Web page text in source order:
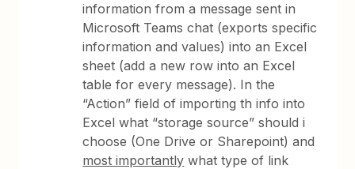
information from a message sent in
Microsoft Teams chat (exports specific
information and values) into an Excel
sheet (add a new row into an Excel
table for every message). In the
“Action” field of importing th info into
Excel what “storage source” should i
choose (One Drive or Sharepoint) and
most importantly what type of link